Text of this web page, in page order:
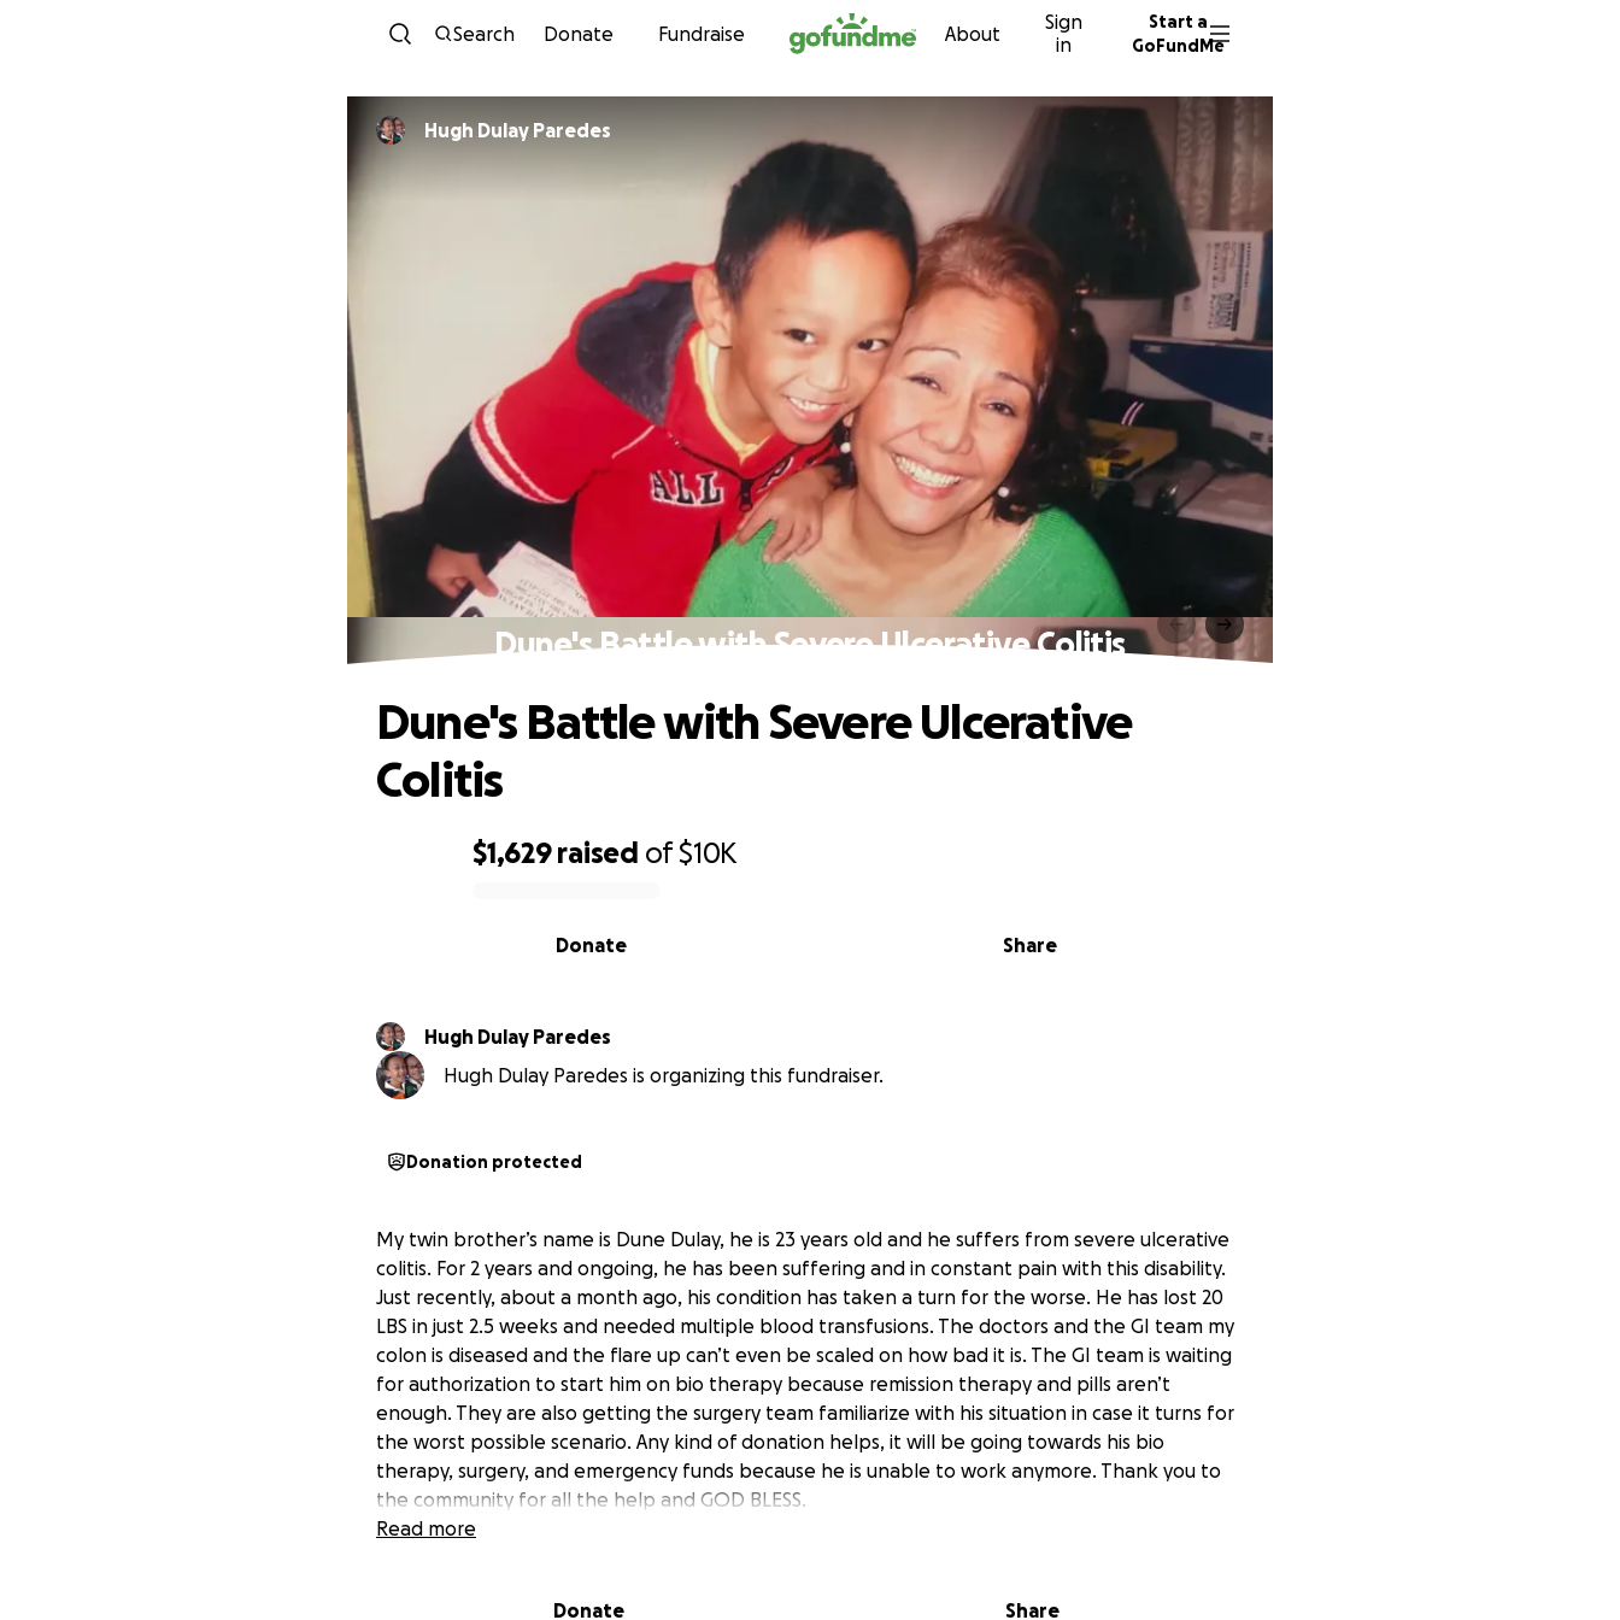
Skip to content
Search Donate Fundraise About
Sign
in
Start a
GoFundMe
Hugh Dulay Paredes
Dune's Battle with Severe Ulcerative Colitis
$1,629 raised of$10K
Share
Donate
Dune's Battle with Severe Ulcerative
Colitis
Hugh Dulay Paredes
Hugh Dulay Paredes is organizing this fundraiser.
Donation protected
My twin brother’s name is Dune Dulay, he is 23 years old and he suffers from severe ulcerative
colitis. For 2 years and ongoing, he has been suffering and in constant pain with this disability.
Just recently, about a month ago, his condition has taken a turn for the worse. He has lost 20
LBS in just 2.5 weeks and needed multiple blood transfusions. The doctors and the GI team my
colon is diseased and the flare up can’t even be scaled on how bad it is. The GI team is waiting
for authorization to start him on bio therapy because remission therapy and pills aren’t
enough. They are also getting the surgery team familiarize with his situation in case it turns for
the worst possible scenario. Any kind of donation helps, it will be going towards his bio
therapy, surgery, and emergency funds because he is unable to work anymore. Thank you to
the community for all the help and GOD BLESS.
Read more
Donate Share